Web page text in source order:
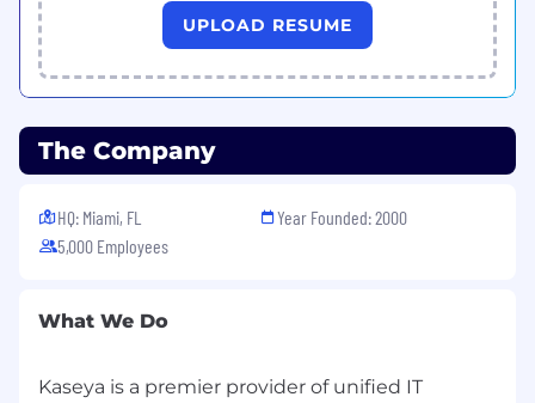
UPLOAD RESUME
The Company
HQ: Miami, FL
5,000 Employees
Year Founded: 2000
What We Do
Kaseya is a premier provider of unified IT